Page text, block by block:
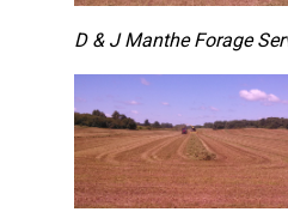
D & J Manthe Forage